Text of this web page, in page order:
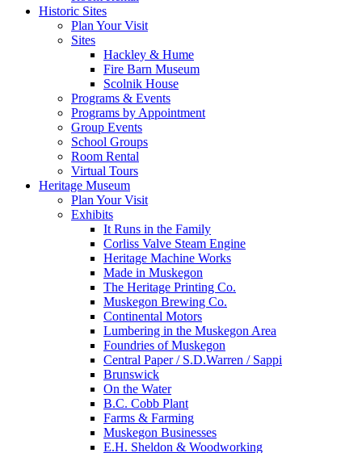
Historic Sites
Plan Your Visit
Sites
Hackley & Hume
Fire Barn Museum
Scolnik House
Programs & Events
Programs by Appointment
Group Events
School Groups
Room Rental
Virtual Tours
Heritage Museum
Plan Your Visit
Exhibits
It Runs in the Family
Corliss Valve Steam Engine
Heritage Machine Works
Made in Muskegon
The Heritage Printing Co.
Muskegon Brewing Co.
Continental Motors
Lumbering in the Muskegon Area
Foundries of Muskegon
Central Paper / S.D.Warren / Sappi
Brunswick
On the Water
B.C. Cobb Plant
Farms & Farming
Muskegon Businesses
E.H. Sheldon & Woodworking